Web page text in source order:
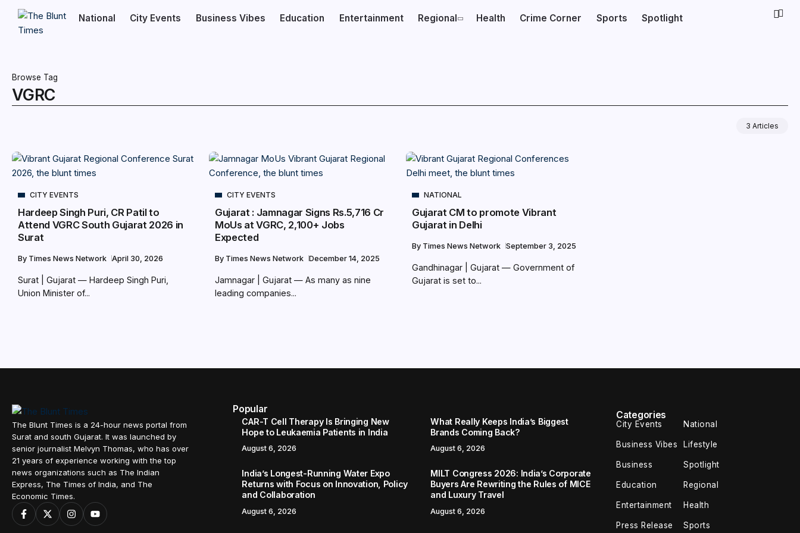
National City Events Business Vibes Education Entertainment Regional Health Crime Corner Sports Spotlight
Browse Tag
VGRC
3 Articles
CITY EVENTS
Hardeep Singh Puri, CR Patil to
Attend VGRC South Gujarat 2026 in
Surat
By Times News Network April 30, 2026
Surat | Gujarat — Hardeep Singh Puri,
Union Minister of...
CITY EVENTS
Gujarat : Jamnagar Signs Rs.5,716 Cr
MoUs at VGRC, 2,100+ Jobs
Expected
By Times News Network December 14, 2025
Jamnagar | Gujarat — As many as nine
leading companies...
NATIONAL
Gujarat CM to promote Vibrant
Gujarat in Delhi
By Times News Network September 3, 2025
Gandhinagar | Gujarat — Government of
Gujarat is set to...
The Blunt Times is a 24-hour news portal from
Surat and south Gujarat. It was launched by
senior journalist Melvyn Thomas, who has over
21 years of experience working with the top
news organizations such as The Indian
Express, The Times of India, and The
Economic Times.
Popular
CAR-T Cell Therapy Is Bringing New
Hope to Leukaemia Patients in India
August 6, 2026
What Really Keeps India’s Biggest
Brands Coming Back?
August 6, 2026
India’s Longest-Running Water Expo
Returns with Focus on Innovation, Policy
and Collaboration
August 6, 2026
MILT Congress 2026: India’s Corporate
Buyers Are Rewriting the Rules of MICE
and Luxury Travel
August 6, 2026
Categories
City Events National
Business Vibes Lifestyle
Business Spotlight
Education Regional
Entertainment Health
Press Release Sports